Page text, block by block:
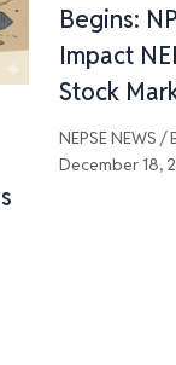
Begins:
Impact
Stock
NEPSE NEWS /
December 18,